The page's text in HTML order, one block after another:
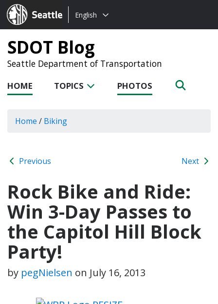
Seattle.gov
Choose
language:
English
SDOT Blog
Seattle Department of Transportation
HOME TOPICS PHOTOS
Home / Biking
Previous Next
Rock Bike and Ride:
Win 3-Day Passes to
the Capitol Hill Block
Party!
by pegNielsen on July 16, 2013